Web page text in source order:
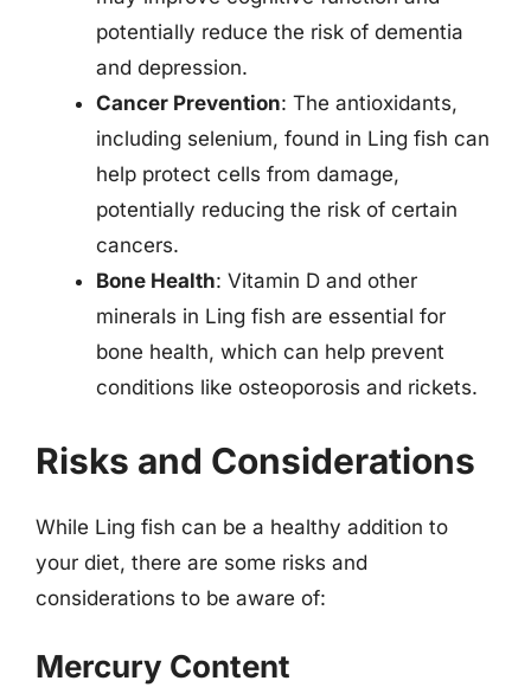
potentially reduce the risk of dementia
and depression.
Cancer Prevention: The antioxidants,
including selenium, found in Ling fish can
help protect cells from damage,
potentially reducing the risk of certain
cancers.
Bone Health: Vitamin D and other
minerals in Ling fish are essential for
bone health, which can help prevent
conditions like osteoporosis and rickets.
Risks and Considerations
While Ling fish can be a healthy addition to
your diet, there are some risks and
considerations to be aware of:
Mercury Content